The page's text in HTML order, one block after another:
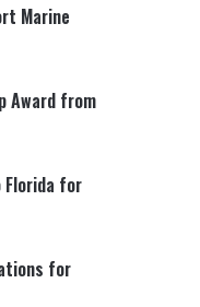
Marine
Award from
Florida for
for